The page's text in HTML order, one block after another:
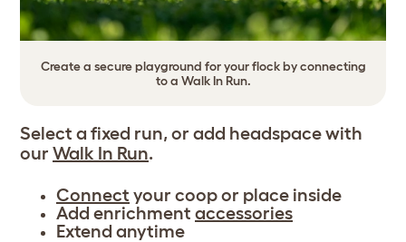
Create a secure playground for your flock by connecting
to a Walk In Run.
Select a fixed run, or add headspace with
our Walk In Run.
Connect your coop or place inside
Add enrichment accessories
Extend anytime